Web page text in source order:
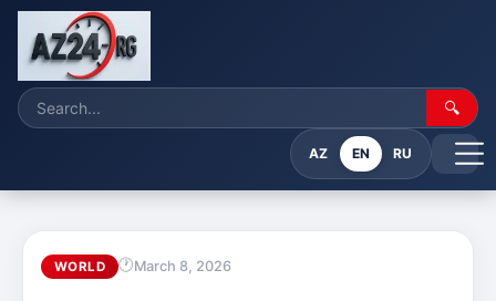
🔍
AZ EN RU
WORLD March 8, 2026